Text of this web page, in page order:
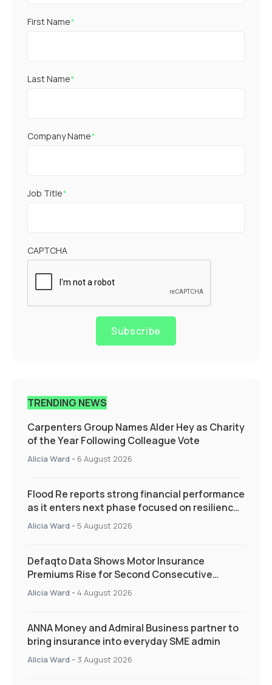
First Name*
Last Name*
Company Name*
Job Title*
CAPTCHA
Subscribe
TRENDING NEWS
Carpenters Group Names Alder Hey as Charity
of the Year Following Colleague Vote
Alicia Ward - 6 August 2026
Flood Re reports strong financial performance
as it enters next phase focused on resilience
and targeted support
Alicia Ward - 5 August 2026
Defaqto Data Shows Motor Insurance
Premiums Rise for Second Consecutive
Quarter as Market Hardens
Alicia Ward - 4 August 2026
ANNA Money and Admiral Business partner to
bring insurance into everyday SME admin
Alicia Ward - 3 August 2026